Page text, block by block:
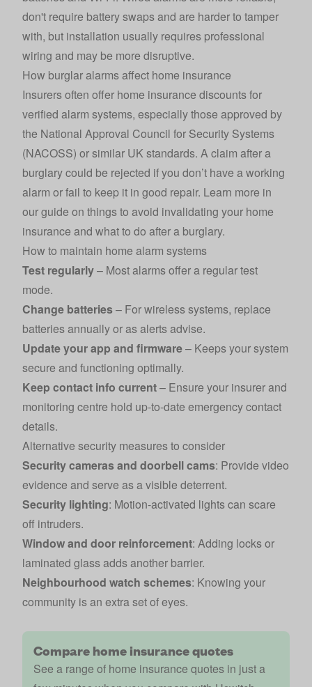
don't require battery swaps and are harder to tamper
with, but installation usually requires professional
wiring and may be more disruptive.
How burglar alarms affect home insurance
Insurers often offer home insurance discounts for
verified alarm systems, especially those approved by
the National Approval Council for Security Systems
(NACOSS) or similar UK standards. A claim after a
burglary could be rejected if you don’t have a working
alarm or fail to keep it in good repair. Learn more in
our guide on things to avoid invalidating your home
insurance and what to do after a burglary.
How to maintain home alarm systems
Test regularly– Most alarms offer a regular test
mode.
Change batteries– For wireless systems, replace
batteries annually or as alerts advise.
Update your app and firmware– Keeps your system
secure and functioning optimally.
Keep contact info current– Ensure your insurer and
monitoring centre hold up-to-date emergency contact
details.
Alternative security measures to consider
Security cameras and doorbell cams: Provide video
evidence and serve as a visible deterrent.
Security lighting: Motion-activated lights can scare
off intruders.
Window and door reinforcement: Adding locks or
laminated glass adds another barrier.
Neighbourhood watch schemes: Knowing your
community is an extra set of eyes.
Compare home insurance quotes
See a range of home insurance quotes in just a